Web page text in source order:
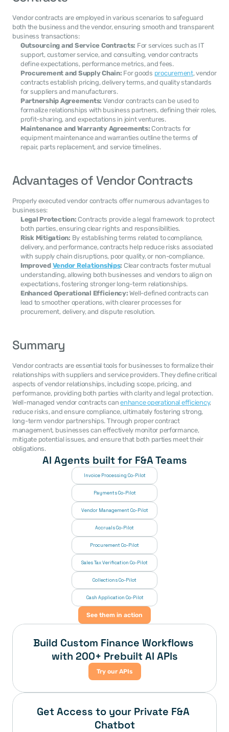
Vendor contracts are employed in various scenarios to safeguard
both the business and the vendor, ensuring smooth and transparent
business transactions:
Outsourcing and Service Contracts: For services such as IT
support, customer service, and consulting, vendor contracts
define expectations, performance metrics, and fees.
Procurement and Supply Chain: For goods procurement, vendor
contracts establish pricing, delivery terms, and quality standards
for suppliers and manufacturers.
Partnership Agreements: Vendor contracts can be used to
formalize relationships with business partners, defining their roles,
profit-sharing, and expectations in joint ventures.
Maintenance and Warranty Agreements: Contracts for
equipment maintenance and warranties outline the terms of
repair, parts replacement, and service timelines.
Advantages of Vendor Contracts
Properly executed vendor contracts offer numerous advantages to
businesses:
Legal Protection: Contracts provide a legal framework to protect
both parties, ensuring clear rights and responsibilities.
Risk Mitigation: By establishing terms related to compliance,
delivery, and performance, contracts help reduce risks associated
with supply chain disruptions, poor quality, or non-compliance.
Improved Vendor Relationships: Clear contracts foster mutual
understanding, allowing both businesses and vendors to align on
expectations, fostering stronger long-term relationships.
Enhanced Operational Efficiency: Well-defined contracts can
lead to smoother operations, with clearer processes for
procurement, delivery, and dispute resolution.
Summary
Vendor contracts are essential tools for businesses to formalize their
relationships with suppliers and service providers. They define critical
aspects of vendor relationships, including scope, pricing, and
performance, providing both parties with clarity and legal protection.
Well-managed vendor contracts can enhance operational efficiency,
reduce risks, and ensure compliance, ultimately fostering strong,
long-term vendor partnerships. Through proper contract
management, businesses can effectively monitor performance,
mitigate potential issues, and ensure that both parties meet their
obligations.
AI Agents built for F&A Teams
Invoice Processing Co-Pilot
Payments Co-Pilot
Vendor Management Co-Pilot
Accruals Co-Pilot
Procurement Co-Pilot
Sales Tax Verification Co-Pilot
Collections Co-Pilot
Cash Application Co-Pilot
See them in action
Build Custom Finance Workflows
with 200+ Prebuilt AI APIs
Try our APIs
Get Access to your Private F&A
Chatbot